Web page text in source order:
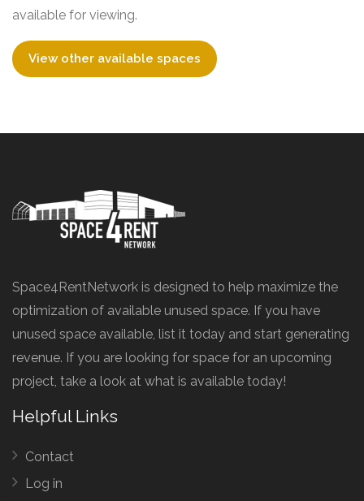
available for viewing.
View other available spaces
Space4RentNetwork is designed to help maximize the
optimization of available unused space. If you have
unused space available, list it today and start generating
revenue. If you are looking for space for an upcoming
project, take a look at what is available today!
Helpful Links
Contact
Log in